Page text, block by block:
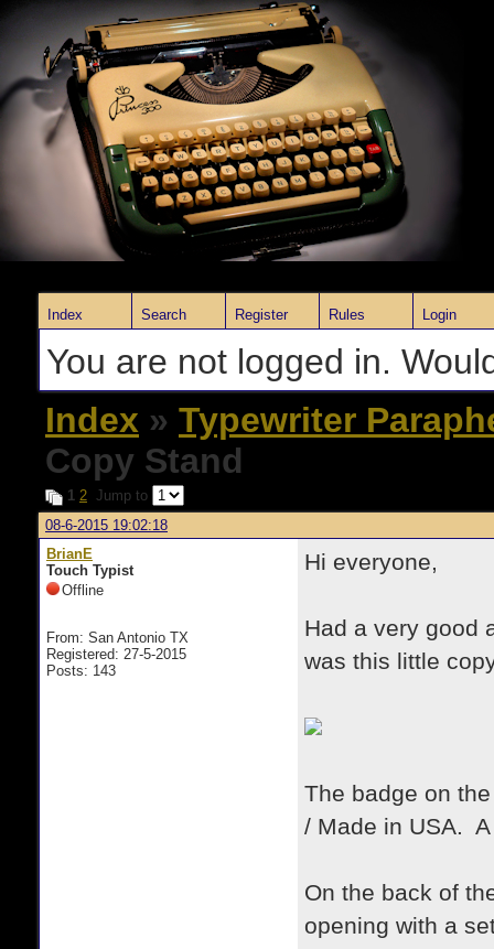
Index Search Register Rules Login
You are not logged in.
Index » Typewriter
Copy Stand
1 2 Jump to
08-6-2015 19:02:18
BrianE
Touch Typist
Offline
From: San Antonio TX
Registered: 27-5-2015
Posts: 143
Hi everyone,
Had a very good
was this little
The badge on
/ Made in USA.
On the back of
opening with a